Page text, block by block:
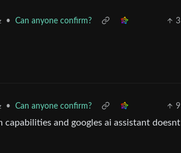
• Can anyone confirm? 3
• Can anyone confirm? 9
capabilities and googles ai assistant doesnt